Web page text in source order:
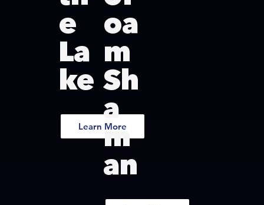
e
La
ke
Learn More
oa
m
Sh
a
m
an